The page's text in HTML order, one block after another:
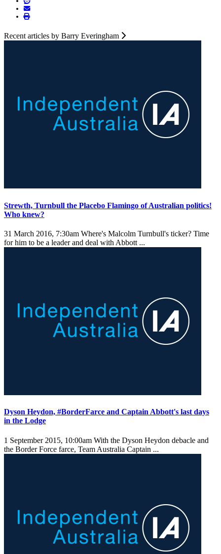
Recent articles by Barry Everingham
Strewth, Turnbull the Placebo Flamingo of Australian politics!
Who knew?
31 March 2016, 7:30am Where's Malcolm Turnbull's ticker? Time
for him to be a leader and deal with Abbott ...
Dyson Heydon, #BorderFarce and Captain Abbott's last days
in the Lodge
1 September 2015, 10:00am With the Dyson Heydon debacle and
the Border Force farce, Team Australia Captain ...